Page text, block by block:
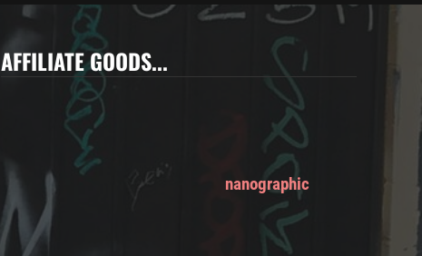
AFFILIATE GOODS...
nanographic